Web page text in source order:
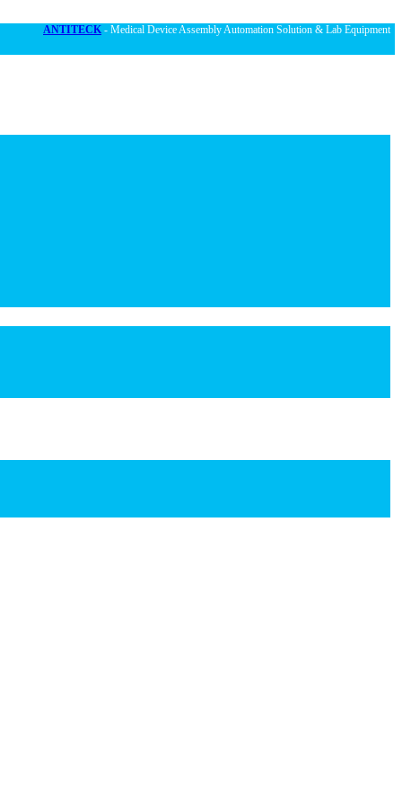
ANTITECK - Medical Device Assembly Automation Solution & Lab Equipment